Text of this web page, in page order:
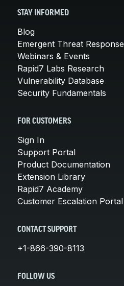
STAY INFORMED
Blog
Emergent Threat Response
Webinars & Events
Rapid7 Labs Research
Vulnerability Database
Security Fundamentals
FOR CUSTOMERS
Sign In
Support Portal
Product Documentation
Extension Library
Rapid7 Academy
Customer Escalation Portal
CONTACT SUPPORT
+1-866-390-8113
FOLLOW US